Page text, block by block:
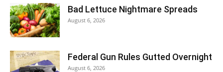
Bad Lettuce Nightmare Spreads
August 6, 2026
Federal Gun Rules Gutted Overnight
August 6, 2026